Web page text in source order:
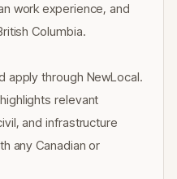
work experience, and
Columbia.
apply through NewLocal.
relevant
and infrastructure
any Canadian or